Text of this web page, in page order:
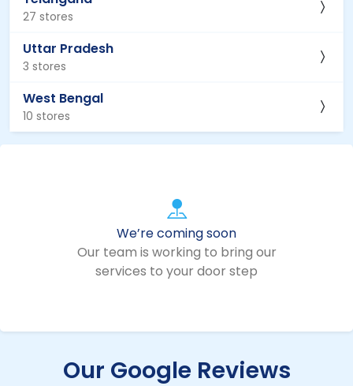
We’re coming soon
Our team is working to bring our
services to your door step
27 stores
Uttar Pradesh
3 stores
West Bengal
10 stores
Our Google Reviews